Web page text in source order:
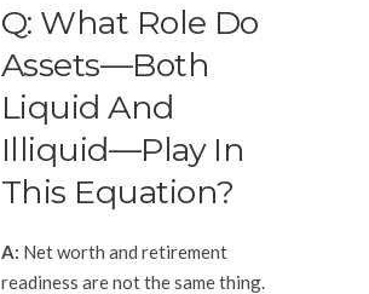
Q: What Role Do
Assets—Both
Liquid And
Illiquid—Play In
This Equation?
A: Net worth and retirement
readiness are not the same thing.